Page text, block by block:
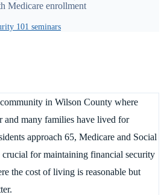
Medicare enrollment
101 seminars
in Wilson County where
and many families have lived for
approach 65, Medicare and Social
crucial for maintaining financial security
the cost of living is reasonable but